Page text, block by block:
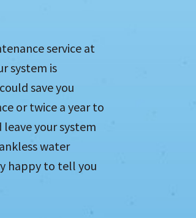
service at
system is
save you
or twice a year to
your system
water
happy to tell you